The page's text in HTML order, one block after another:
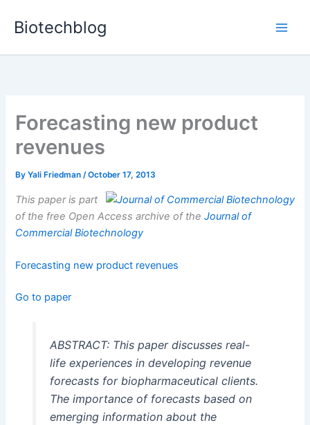
Biotechblog
Forecasting new product
revenues
ByYali Friedman/October 17, 2013
This paper is part
of the free Open Access archive of theJournal of
Commercial Biotechnology
Forecasting new product revenues
Go to paper
ABSTRACT: This paper discusses real-
life experiences in developing revenue
forecasts for biopharmaceutical clients.
The importance of forecasts based on
emerging information about the